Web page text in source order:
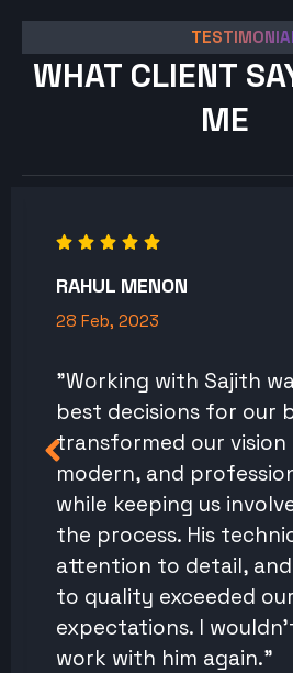
WHAT CLIENT
ME
RAHUL MENON
28 Feb, 2023
"Working with Sajith
best decisions for our
transformed our
modern, and
while keeping us
the process. His
attention to detail,
to quality exceeded our
expectations. I
work with him again."